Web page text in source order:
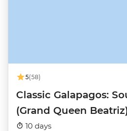
5(58)
Classic Galapagos:
(Grand Queen
10 days